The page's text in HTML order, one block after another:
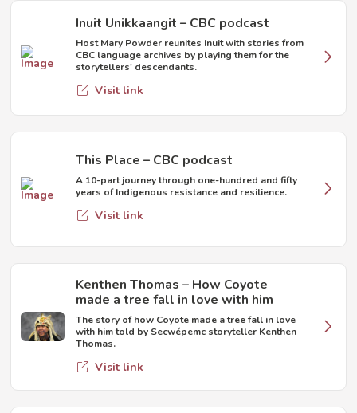
Inuit Unikkaangit – CBC podcast
Host Mary Powder reunites Inuit with stories from
CBC language archives by playing them for the
storytellers' descendants.
Visit link
This Place – CBC podcast
A 10-part journey through one-hundred and fifty
years of Indigenous resistance and resilience.
Visit link
Kenthen Thomas – How Coyote
made a tree fall in love with him
The story of how Coyote made a tree fall in love
with him told by Secwépemc storyteller Kenthen
Thomas.
Visit link